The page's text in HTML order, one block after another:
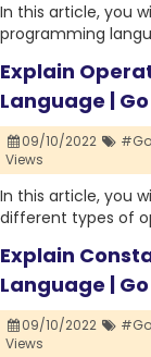
In this article, you
programming
Explain
Language |
09/10/2022
Views
In this article, you
different types of
Explain
Language |
09/10/2022
Views